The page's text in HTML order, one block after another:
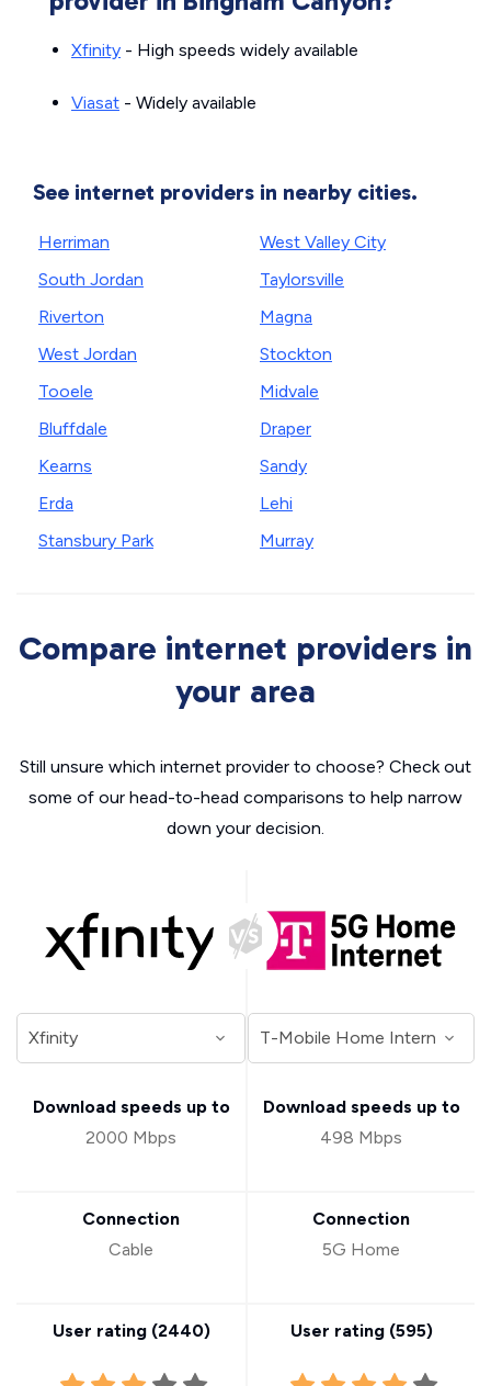
Xfinity - High speeds widely available
Viasat - Widely available
See internet providers in nearby cities.
Herriman
South Jordan
Riverton
West Jordan
Tooele
Bluffdale
Kearns
Erda
Stansbury Park
West Valley City
Taylorsville
Magna
Stockton
Midvale
Draper
Sandy
Lehi
Murray
Compare internet providers in
your area
Still unsure which internet provider to choose? Check out
some of our head-to-head comparisons to help narrow
down your decision.
Download speeds up to
2000 Mbps
Connection
Cable
User rating (2440)
Download speeds up to
498 Mbps
Connection
5G Home
User rating (595)